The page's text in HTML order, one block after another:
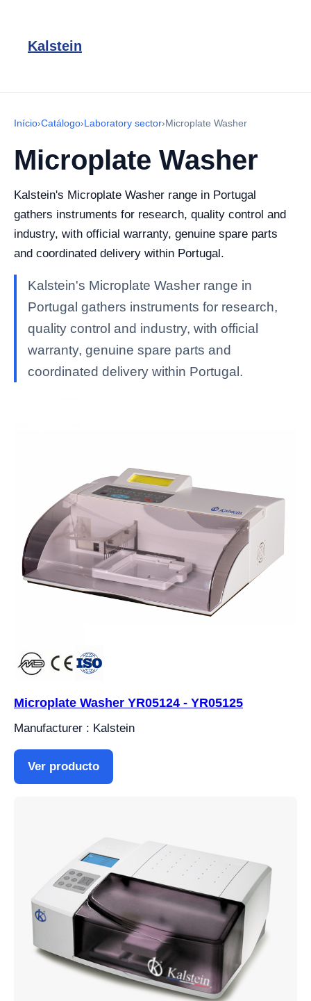
Kalstein
Início›Catálogo›Laboratory sector›Microplate Washer
Microplate Washer
Kalstein's Microplate Washer range in Portugal
gathers instruments for research, quality control and
industry, with official warranty, genuine spare parts
and coordinated delivery within Portugal.
Kalstein's Microplate Washer range in
Portugal gathers instruments for research,
quality control and industry, with official
warranty, genuine spare parts and
coordinated delivery within Portugal.
Microplate Washer YR05124 - YR05125
Manufacturer : Kalstein
Ver producto